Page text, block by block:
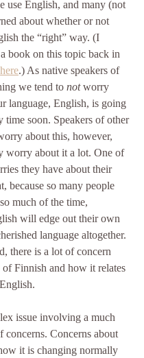
use English, and many (not
about whether or not
the “right” way. (I
book on this topic back in
here.) As native speakers of
we tend to not worry
language, English, is going
time soon. Speakers of other
about this, however,
worry about it a lot. One of
they have about their
because so many people
much of the time,
will edge out their own
language altogether.
there is a lot of concern
Finnish and how it relates
issue involving a much
concerns. Concerns about
it is changing normally